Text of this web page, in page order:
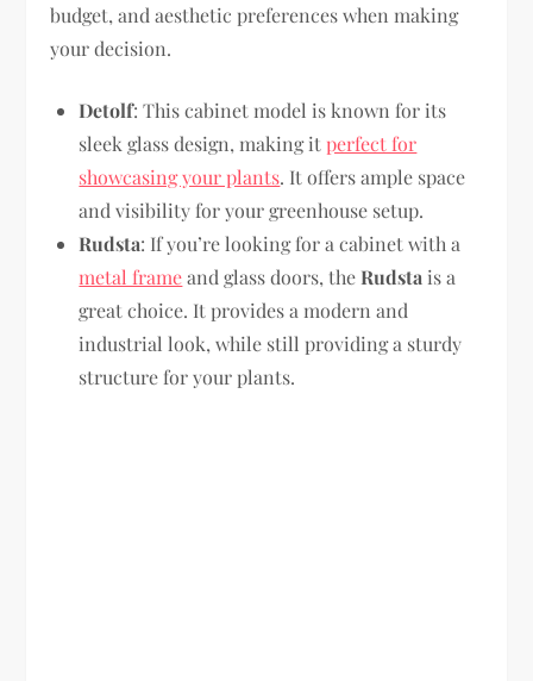
budget, and aesthetic preferences when making
your decision.
Detolf: This cabinet model is known for its
sleek glass design, making itperfect for
showcasing your plants. It offers ample space
and visibility for your greenhouse setup.
Rudsta: If you’re looking for a cabinet with a
metal frameand glass doors, theRudsta is a
great choice. It provides a modern and
industrial look, while still providing a sturdy
structure for your plants.